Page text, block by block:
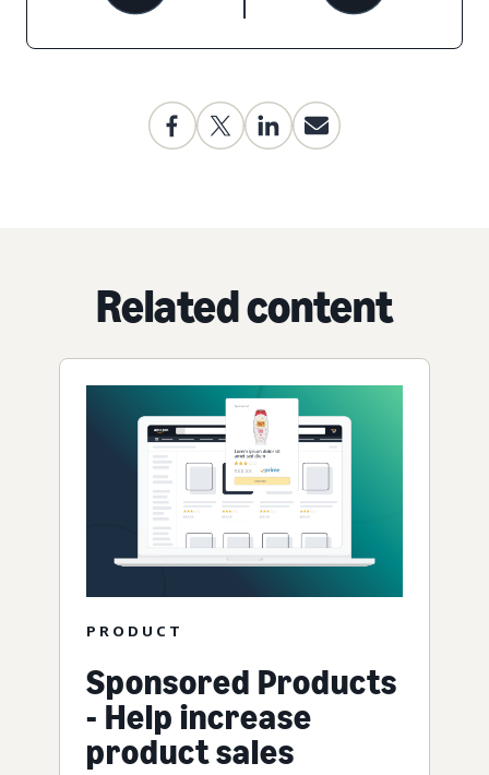
Related content
PRODUCT
Sponsored Products
- Help increase
product sales